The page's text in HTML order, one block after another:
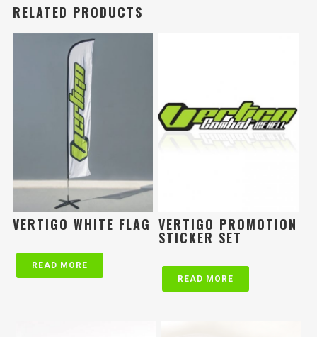
RELATED PRODUCTS
VERTIGO WHITE FLAG
READ MORE
VERTIGO PROMOTION
STICKER SET
READ MORE